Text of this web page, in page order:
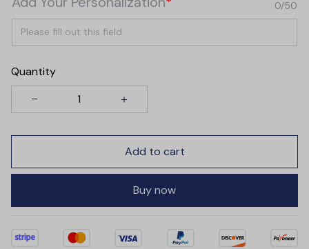
0/50
Quantity
Add to cart
Buy now